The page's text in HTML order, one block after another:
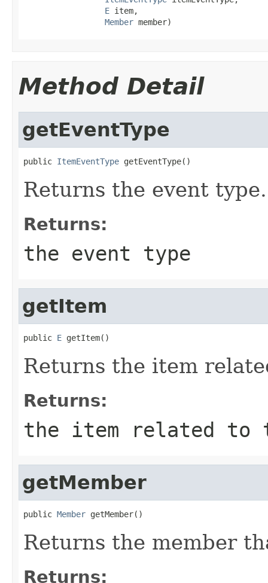
E item,
Member member)
Method Detail
getEventType
public ItemEventType getEventType()
Returns the event type.
Returns:
the event type
getItem
public E getItem()
Returns the item
Returns:
the item related to
getMember
public Member getMember()
Returns the member
Returns: